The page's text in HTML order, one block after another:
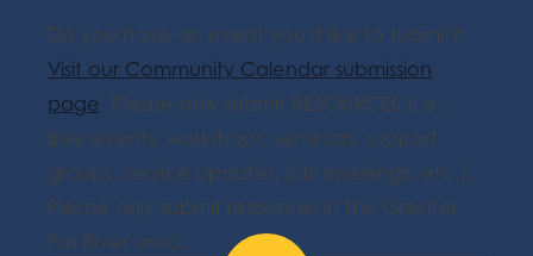
Do you have an event you'd like to submit?
Visit our Community Calendar submission
page. Please only submit RESOURCES (i.e.
free events, workshops, seminars, support
groups, service updates, job openings, etc.).
Please only submit resources in the Greater
Fall River area.